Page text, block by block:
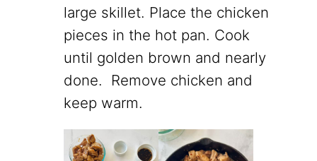
large skillet. Place the chicken
pieces in the hot pan. Cook
until golden brown and nearly
done. Remove chicken and
keep warm.